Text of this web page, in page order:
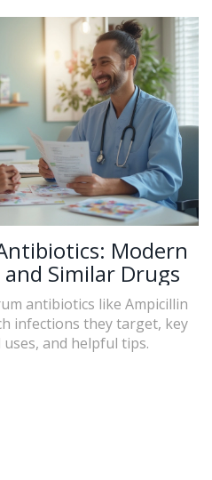
Modern
Similar Drugs
antibiotics like Ampicillin
infections they target, key
and helpful tips.